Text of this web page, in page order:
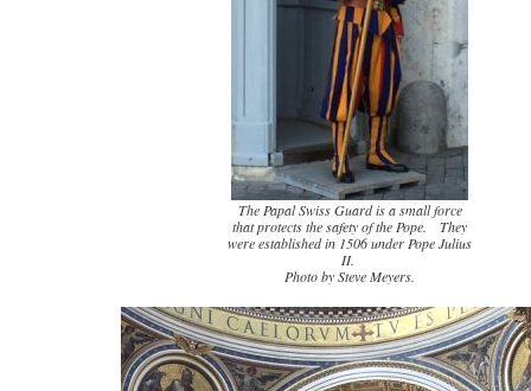
The Papal Swiss Guard is a small force
that protects the safety of the Pope. They
were established in 1506 under Pope Julius
II.
Photo by Steve Meyers.